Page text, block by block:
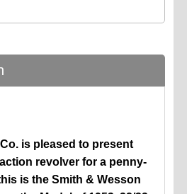
is pleased to present
revolver for a penny-
is the Smith & Wesson